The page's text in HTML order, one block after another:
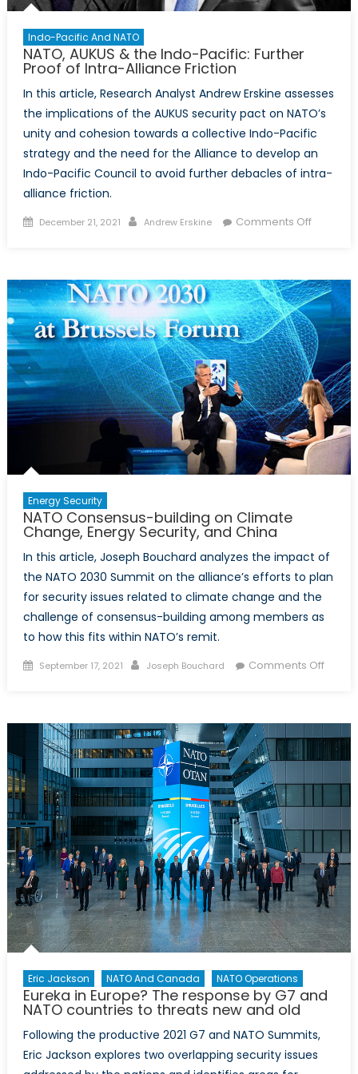
Indo-Pacific And NATO
NATO, AUKUS & the Indo-Pacific: Further
Proof of Intra-Alliance Friction
In this article, Research Analyst Andrew Erskine assesses
the implications of the AUKUS security pact on NATO’s
unity and cohesion towards a collective Indo-Pacific
strategy and the need for the Alliance to develop an
Indo-Pacific Council to avoid further debacles of intra-
alliance friction.
Posted
December 21, 2021 Author
Andrew Erskine Comments Offon
the
Indo-
Pacific:
Further
Proof
of
Intra-
Alliance
Friction
Energy Security
NATO Consensus-building on Climate
Change, Energy Security, and China
In this article, Joseph Bouchard analyzes the impact of
the NATO 2030 Summit on the alliance’s efforts to plan
for security issues related to climate change and the
challenge of consensus-building among members as
to how this fits within NATO’s remit.
Posted
September 17, 2021 Author
Joseph Bouchard Comments Offon
on
and
China
Eric Jackson NATO And Canada NATO Operations
Eureka in Europe? The response by G7 and
NATO countries to threats new and old
Following the productive 2021 G7 and NATO Summits,
Eric Jackson explores two overlapping security issues